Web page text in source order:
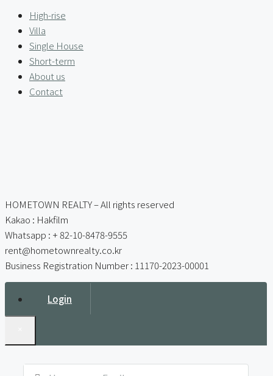
High-rise
Villa
Single House
Short-term
About us
Contact
HOMETOWN REALTY – All rights reserved
Kakao : Hakfilm
Whatsapp : + 82-10-8478-9555
rent@hometownrealty.co.kr
Business Registration Number : 11170-2023-00001
Login